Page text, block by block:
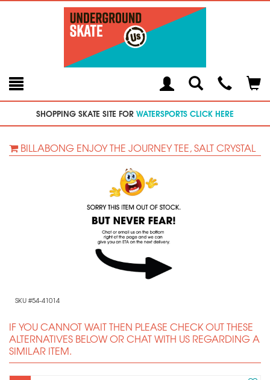
Toggle
SearchModal
SHOPPING SKATE SITE FOR WATERSPORTS CLICK HERE
BILLABONG ENJOY THE JOURNEY TEE, SALT CRYSTAL
SKU #54-41014
IF YOU CANNOT WAIT THEN PLEASE CHECK OUT THESE
ALTERNATIVES BELOW OR CHAT WITH US REGARDING A
SIMILAR ITEM.